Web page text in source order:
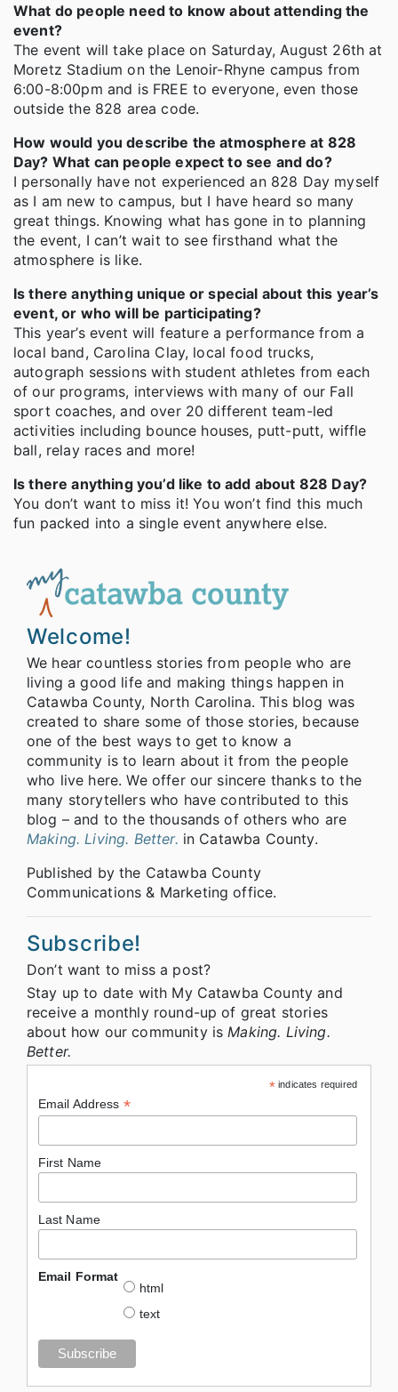
What do people need to know about attending the
event?
The event will take place on Saturday, August 26th at
Moretz Stadium on the Lenoir-Rhyne campus from
6:00-8:00pm and is FREE to everyone, even those
outside the 828 area code.
How would you describe the atmosphere at 828
Day? What can people expect to see and do?
I personally have not experienced an 828 Day myself
as I am new to campus, but I have heard so many
great things. Knowing what has gone in to planning
the event, I can’t wait to see firsthand what the
atmosphere is like.
Is there anything unique or special about this year’s
event, or who will be participating?
This year’s event will feature a performance from a
local band, Carolina Clay, local food trucks,
autograph sessions with student athletes from each
of our programs, interviews with many of our Fall
sport coaches, and over 20 different team-led
activities including bounce houses, putt-putt, wiffle
ball, relay races and more!
Is there anything you’d like to add about 828 Day?
You don’t want to miss it! You won’t find this much
fun packed into a single event anywhere else.
Welcome!
We hear countless stories from people who are
living a good life and making things happen in
Catawba County, North Carolina. This blog was
created to share some of those stories, because
one of the best ways to get to know a
community is to learn about it from the people
who live here. We offer our sincere thanks to the
many storytellers who have contributed to this
blog – and to the thousands of others who are
Making. Living. Better. in Catawba County.
Published by the Catawba County
Communications & Marketing office.
Subscribe!
Don’t want to miss a post?
Stay up to date with My Catawba County and
receive a monthly round-up of great stories
about how our community is Making. Living.
Better.
*indicates required
Email Address *
First Name
Last Name
Email Format
html
text